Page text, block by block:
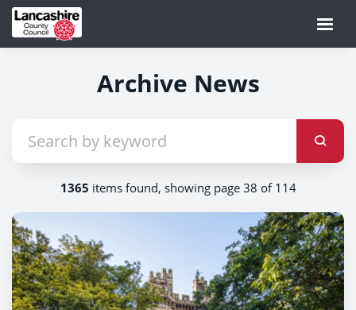
Archive News
1365 items found, showing page 38 of 114